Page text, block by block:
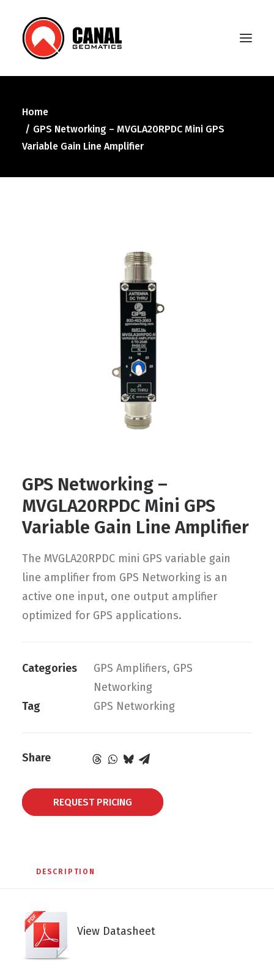
Home
Products
Manufacturers
FAQ
Contact
FR
Request Product Info
Search
Home
GPS Networking – MVGLA20RPDC Mini GPS
Variable Gain Line Amplifier
GPS Networking –
MVGLA20RPDC Mini GPS
Variable Gain Line Amplifier
The MVGLA20RPDC mini GPS variable gain
line amplifier from GPS Networking is an
active one input, one output amplifier
optimized for GPS applications.
Categories GPS Amplifiers, GPS
Networking
Tag
GPS Networking
Share
REQUEST PRICING
DESCRIPTION
View Datasheet